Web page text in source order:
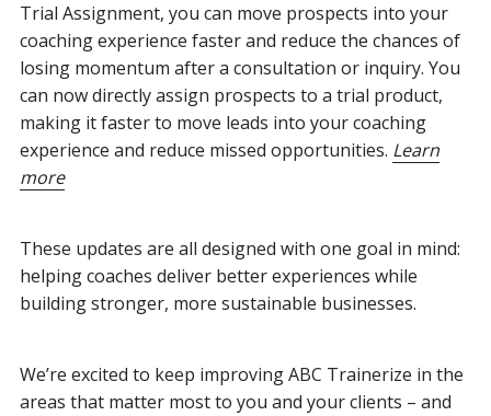
Trial Assignment, you can move prospects into your
coaching experience faster and reduce the chances of
losing momentum after a consultation or inquiry. You
can now directly assign prospects to a trial product,
making it faster to move leads into your coaching
experience and reduce missed opportunities. Learn
more
These updates are all designed with one goal in mind:
helping coaches deliver better experiences while
building stronger, more sustainable businesses.
We’re excited to keep improving ABC Trainerize in the
areas that matter most to you and your clients – and